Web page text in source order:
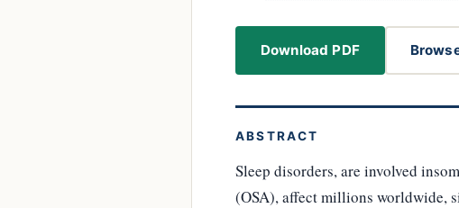
Download PDF
ABSTRACT
Sleep disorders, are involved
(OSA), affect millions worldwide,